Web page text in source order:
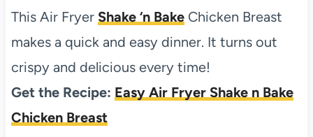
This Air Fryer Shake ‘n BakeChicken Breast
makes a quick and easy dinner. It turns out
crispy and delicious every time!
Get the Recipe: Easy Air Fryer Shake n Bake
Chicken Breast